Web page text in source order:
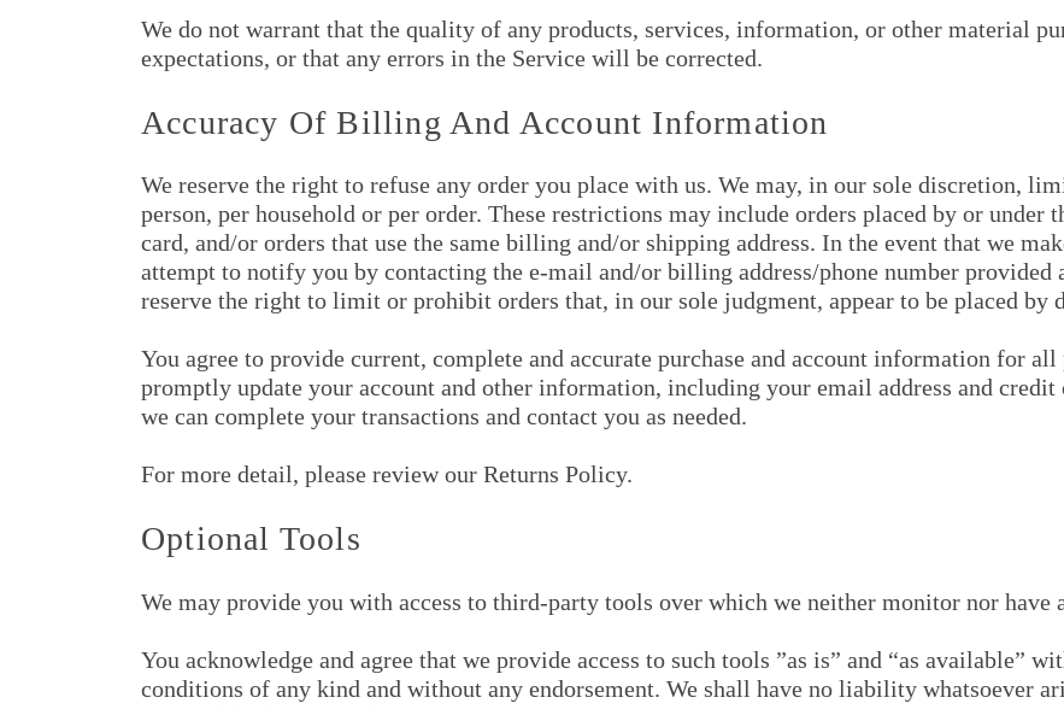
We do not warrant that the quality of any products, services, information, or other material
expectations, or that any errors in the Service will be corrected.
Accuracy Of Billing And Account Information
We reserve the right to refuse any order you place with us. We may, in our sole discretion,
person, per household or per order. These restrictions may include orders placed by or under
card, and/or orders that use the same billing and/or shipping address. In the event that we
attempt to notify you by contacting the e-mail and/or billing address/phone number provided
reserve the right to limit or prohibit orders that, in our sole judgment, appear to be placed by
You agree to provide current, complete and accurate purchase and account information for all
promptly update your account and other information, including your email address and credit
we can complete your transactions and contact you as needed.
For more detail, please review our Returns Policy.
Optional Tools
We may provide you with access to third-party tools over which we neither monitor nor have
You acknowledge and agree that we provide access to such tools ”as is” and “as available”
conditions of any kind and without any endorsement. We shall have no liability whatsoever